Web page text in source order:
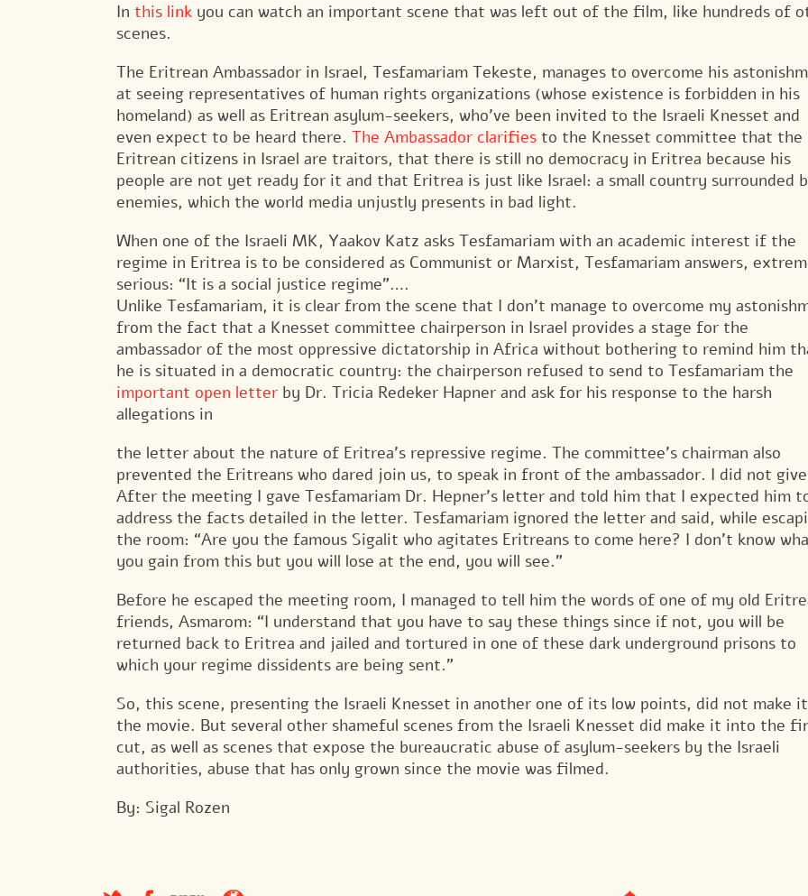
In this linkyou can watch an important scene that was left out of the film, like hundreds of
scenes.
The Eritrean Ambassador in Israel, Tesfamariam Tekeste, manages to overcome his
at seeing representatives of human rights organizations (whose existence is forbidden in his
homeland) as well as Eritrean asylum-seekers, who’ve been invited to the Israeli Knesset and
even expect to be heard there. The Ambassador clarifiesto the Knesset committee that the
Eritrean citizens in Israel are traitors, that there is still no democracy in Eritrea because his
people are not yet ready for it and that Eritrea is just like Israel: a small country surrounded
enemies, which the world media unjustly presents in bad light.
When one of the Israeli MK, Yaakov Katz asks Tesfamariam with an academic interest if the
regime in Eritrea is to be considered as Communist or Marxist, Tesfamariam answers,
serious: “It is a social justice regime”….
Unlike Tesfamariam, it is clear from the scene that I don’t manage to overcome my
from the fact that a Knesset committee chairperson in Israel provides a stage for the
ambassador of the most oppressive dictatorship in Africa without bothering to remind him
he is situated in a democratic country: the chairperson refused to send to Tesfamariam the
important open letterby Dr. Tricia Redeker Hapner and ask for his response to the harsh
allegations in
the letter about the nature of Eritrea’s repressive regime. The committee’s chairman also
prevented the Eritreans who dared join us, to speak in front of the ambassador. I did not
After the meeting I gave Tesfamariam Dr. Hepner’s letter and told him that I expected him
address the facts detailed in the letter. Tesfamariam ignored the letter and said, while
the room: “Are you the famous Sigalit who agitates Eritreans to come here? I don’t know
you gain from this but you will lose at the end, you will see.”
Before he escaped the meeting room, I managed to tell him the words of one of my old
friends, Asmarom: “I understand that you have to say these things since if not, you will be
returned back to Eritrea and jailed and tortured in one of these dark underground prisons to
which your regime dissidents are being sent.”
So, this scene, presenting the Israeli Knesset in another one of its low points, did not make
the movie. But several other shameful scenes from the Israeli Knesset did make it into the
cut, as well as scenes that expose the bureaucratic abuse of asylum-seekers by the Israeli
authorities, abuse that has only grown since the movie was filmed.
By: Sigal Rozen